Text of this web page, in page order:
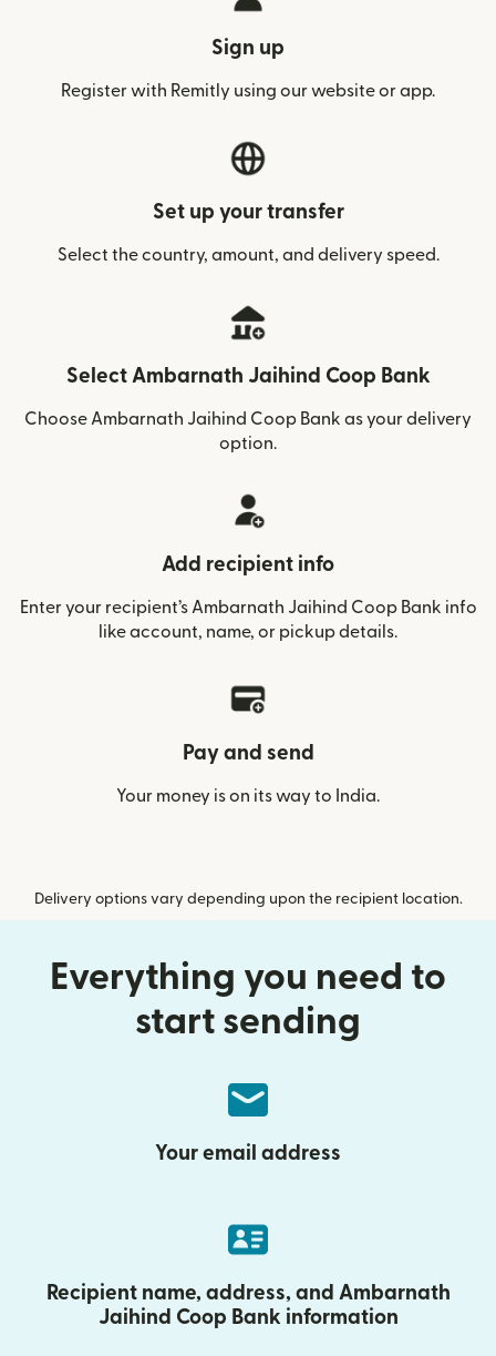
Sign up
Register with Remitly using our website or app.
Set up your transfer
Select the country, amount, and delivery speed.
Select Ambarnath Jaihind Coop Bank
Choose Ambarnath Jaihind Coop Bank as your delivery
option.
Add recipient info
Enter your recipient’s Ambarnath Jaihind Coop Bank info
like account, name, or pickup details.
Pay and send
Your money is on its way to India.
Delivery options vary depending upon the recipient location.
Everything you need to
start sending
Your email address
Recipient name, address, and Ambarnath
Jaihind Coop Bank information